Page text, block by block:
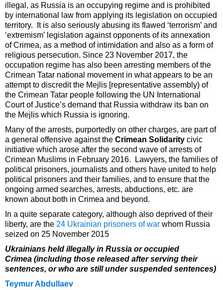
illegal, as Russia is an occupying regime and is prohibited
by international law from applying its legislation on occupied
territory. It is also seriously abusing its flawed ‘terrorism’ and
‘extremism’ legislation against opponents of its annexation
of Crimea, as a method of intimidation and also as a form of
religious persecution. Since 23 November 2017, the
occupation regime has also been arresting members of the
Crimean Tatar national movement in what appears to be an
attempt to discredit the Mejlis [representative assembly) of
the Crimean Tatar people following the UN International
Court of Justice’s demand that Russia withdraw its ban on
the Mejlis which Russia is ignoring.
Many of the arrests, purportedly on other charges, are part of
a general offensive against the Crimean Solidarity civic
initiative which arose after the second wave of arrests of
Crimean Muslims in February 2016. Lawyers, the families of
political prisoners, journalists and others have united to help
political prisoners and their families, and to ensure that the
ongoing armed searches, arrests, abductions, etc. are
known about both in Crimea and beyond.
In a quite separate category, although also deprived of their
liberty, are the 24 Ukrainian prisoners of war whom Russia
seized on 25 November 2015
Ukrainians held illegally in Russia or occupied
Crimea (including those released after serving their
sentences, or who are still under suspended sentences)
Teymur Abdullaev